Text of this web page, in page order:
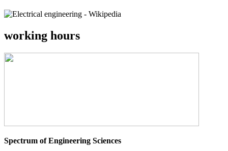
working hours
Spectrum of Engineering Sciences